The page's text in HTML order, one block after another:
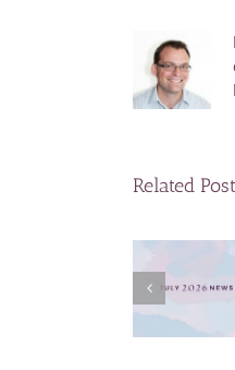
Related